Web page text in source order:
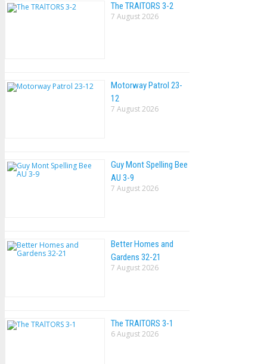
The TRAlTORS 3-2
7 August 2026
Motorway Patrol 23-
12
7 August 2026
Guy Mont Spelling Bee
AU 3-9
7 August 2026
Better Homes and
Gardens 32-21
7 August 2026
The TRAlTORS 3-1
6 August 2026